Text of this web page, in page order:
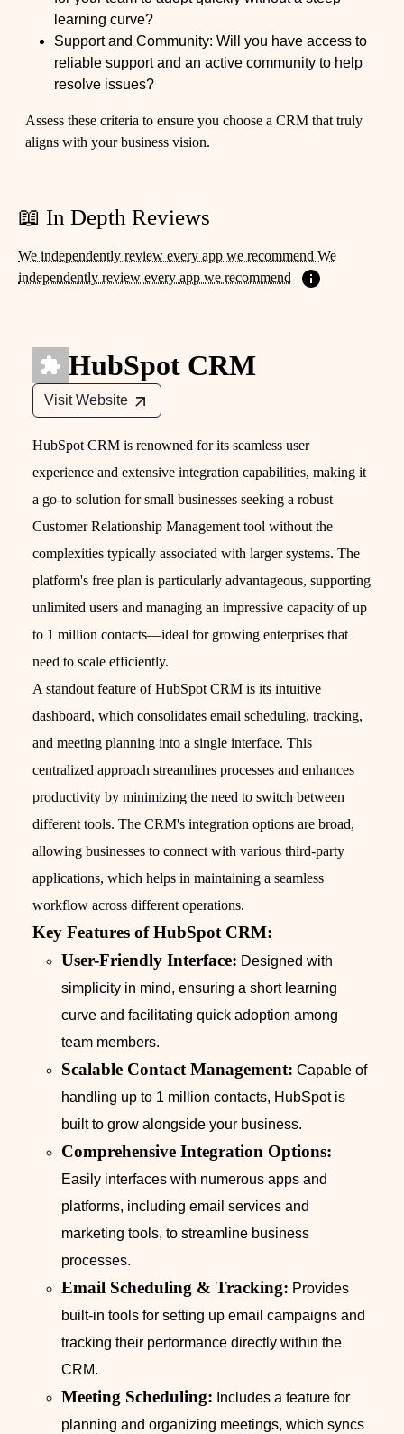
learning curve?
Support and Community: Will you have access to
reliable support and an active community to help
resolve issues?
Assess these criteria to ensure you choose a CRM that truly
aligns with your business vision.
📖 In Depth Reviews
We independently review every app we recommend We
independently review every app we recommend
HubSpot CRM
Visit Website
HubSpot CRM is renowned for its seamless user
experience and extensive integration capabilities, making it
a go-to solution for small businesses seeking a robust
Customer Relationship Management tool without the
complexities typically associated with larger systems. The
platform's free plan is particularly advantageous, supporting
unlimited users and managing an impressive capacity of up
to 1 million contacts—ideal for growing enterprises that
need to scale efficiently.
A standout feature of HubSpot CRM is its intuitive
dashboard, which consolidates email scheduling, tracking,
and meeting planning into a single interface. This
centralized approach streamlines processes and enhances
productivity by minimizing the need to switch between
different tools. The CRM's integration options are broad,
allowing businesses to connect with various third-party
applications, which helps in maintaining a seamless
workflow across different operations.
Key Features of HubSpot CRM:
User-Friendly Interface: Designed with
simplicity in mind, ensuring a short learning
curve and facilitating quick adoption among
team members.
Scalable Contact Management: Capable of
handling up to 1 million contacts, HubSpot is
built to grow alongside your business.
Comprehensive Integration Options:
Easily interfaces with numerous apps and
platforms, including email services and
marketing tools, to streamline business
processes.
Email Scheduling & Tracking: Provides
built-in tools for setting up email campaigns and
tracking their performance directly within the
CRM.
Meeting Scheduling: Includes a feature for
planning and organizing meetings, which syncs